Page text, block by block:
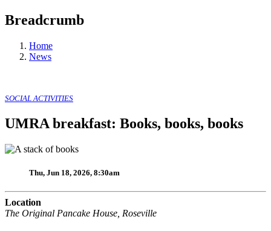
Breadcrumb
Home
News
SOCIAL ACTIVITIES
UMRA breakfast: Books, books, books
Thu, Jun 18, 2026, 8:30am
Location
The Original Pancake House, Roseville